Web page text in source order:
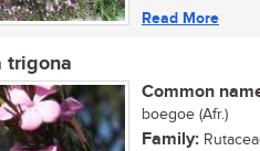
Read More
trigona
Common
boegoe (Afr.)
Family: